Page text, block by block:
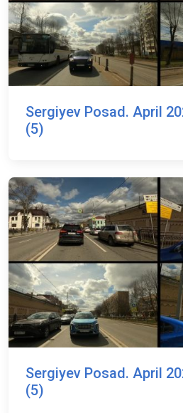
Sergiyev Posad. April
(5)
Sergiyev Posad. April
(5)